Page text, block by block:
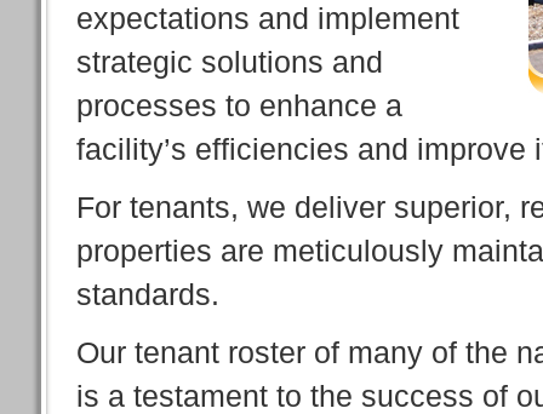
expectations and implement
strategic solutions and
processes to enhance a
facility’s efficiencies and improve
For tenants, we deliver superior,
properties are meticulously
standards.
Our tenant roster of many of the
is a testament to the success of